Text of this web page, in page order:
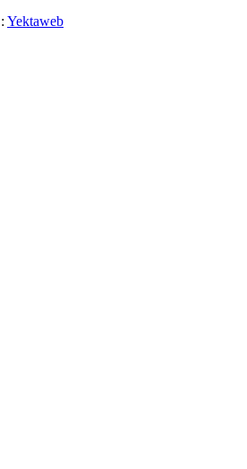
Yektaweb